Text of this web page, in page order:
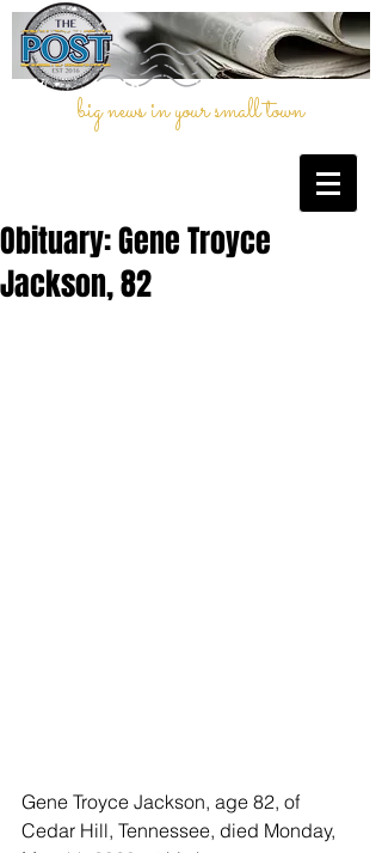
big news in your small town
Obituary: Gene Troyce
Jackson, 82
Gene Troyce Jackson, age 82, of
Cedar Hill, Tennessee, died Monday,